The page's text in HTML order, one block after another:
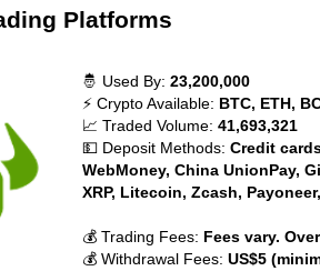
Platforms
🤴 Used By: 23,200,000
⚡ Crypto Available: BTC, ETH,
📈 Traded Volume: 41,693,321
💵 Deposit Methods: Credit
WebMoney, China UnionPay,
XRP, Litecoin, Zcash, Payoneer,
💰 Trading Fees: Fees vary.
💰 Withdrawal Fees: US$5